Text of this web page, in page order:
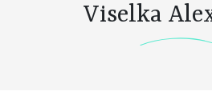
Viselka